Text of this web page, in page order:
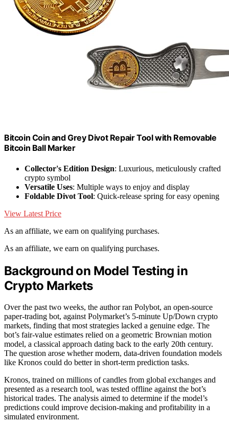
Bitcoin Coin and Grey Divot Repair Tool with Removable
Bitcoin Ball Marker
Collector's Edition Design: Luxurious, meticulously crafted
crypto symbol
Versatile Uses: Multiple ways to enjoy and display
Foldable Divot Tool: Quick-release spring for easy opening
View Latest Price
As an affiliate, we earn on qualifying purchases.
As an affiliate, we earn on qualifying purchases.
Background on Model Testing in
Crypto Markets
Over the past two weeks, the author ran Polybot, an open-source
paper-trading bot, against Polymarket’s 5-minute Up/Down crypto
markets, finding that most strategies lacked a genuine edge. The
bot’s fair-value estimates relied on a geometric Brownian motion
model, a classical approach dating back to the early 20th century.
The question arose whether modern, data-driven foundation models
like Kronos could do better in short-term prediction tasks.
Kronos, trained on millions of candles from global exchanges and
presented as a research tool, was tested offline against the bot’s
historical trades. The analysis aimed to determine if the model’s
predictions could improve decision-making and profitability in a
simulated environment.